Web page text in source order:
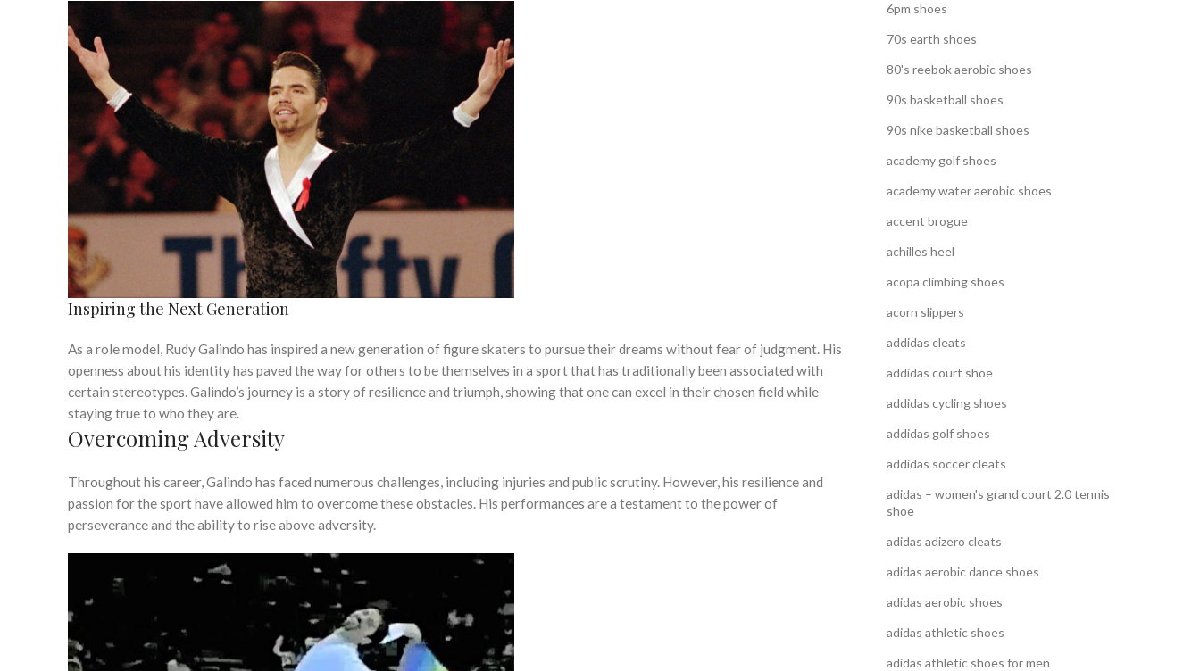
Inspiring the Next Generation
As a role model, Rudy Galindo has inspired a new generation of figure skaters to pursue their dreams without fear of judgment. His
openness about his identity has paved the way for others to be themselves in a sport that has traditionally been associated with
certain stereotypes. Galindo’s journey is a story of resilience and triumph, showing that one can excel in their chosen field while
staying true to who they are.
Overcoming Adversity
Throughout his career, Galindo has faced numerous challenges, including injuries and public scrutiny. However, his resilience and
passion for the sport have allowed him to overcome these obstacles. His performances are a testament to the power of
perseverance and the ability to rise above adversity.
6pm shoes
70s earth shoes
80's reebok aerobic shoes
90s basketball shoes
90s nike basketball shoes
academy golf shoes
academy water aerobic shoes
accent brogue
achilles heel
acopa climbing shoes
acorn slippers
addidas cleats
addidas court shoe
addidas cycling shoes
addidas golf shoes
addidas soccer cleats
adidas – women's grand court 2.0 tennis
shoe
adidas adizero cleats
adidas aerobic dance shoes
adidas aerobic shoes
adidas athletic shoes
adidas athletic shoes for men